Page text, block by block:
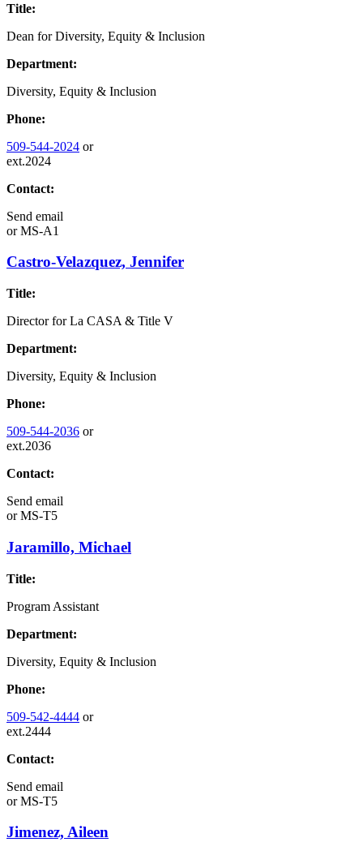
Title:
Dean for Diversity, Equity & Inclusion
Department:
Diversity, Equity & Inclusion
Phone:
509-544-2024 or
ext.2024
Contact:
Send email
orMS-A1
Castro-Velazquez, Jennifer
Title:
Director for La CASA & Title V
Department:
Diversity, Equity & Inclusion
Phone:
509-544-2036 or
ext.2036
Contact:
Send email
orMS-T5
Jaramillo, Michael
Title:
Program Assistant
Department:
Diversity, Equity & Inclusion
Phone:
509-542-4444 or
ext.2444
Contact:
Send email
orMS-T5
Jimenez, Aileen